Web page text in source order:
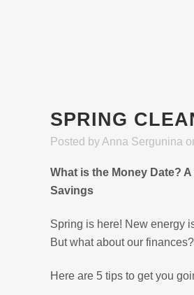
SPRING
Posted by Anna Sergunina
What is the Money Date?
Savings
Spring is here! New energy
But what about our finances?
Here are 5 tips to get you